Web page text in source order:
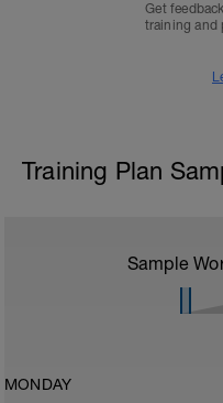
Get
training and
Training Plan
Sample
MONDAY